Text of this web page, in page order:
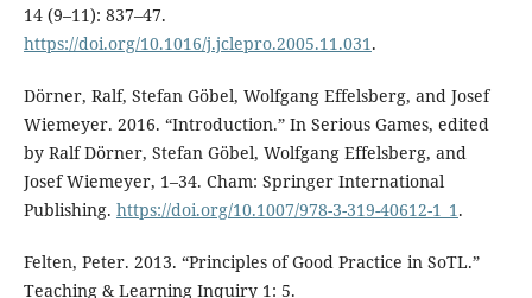
14 (9–11): 837–47.
https://doi.org/10.1016/j.jclepro.2005.11.031.
Dörner, Ralf, Stefan Göbel, Wolfgang Effelsberg, and Josef
Wiemeyer. 2016. “Introduction.” In Serious Games, edited
by Ralf Dörner, Stefan Göbel, Wolfgang Effelsberg, and
Josef Wiemeyer, 1–34. Cham: Springer International
Publishing. https://doi.org/10.1007/978-3-319-40612-1_1.
Felten, Peter. 2013. “Principles of Good Practice in SoTL.”
Teaching & Learning Inquiry 1: 5.